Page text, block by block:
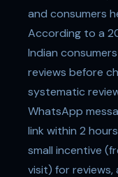
and consumers
According to a
Indian
reviews before
systematic
WhatsApp
link within 2
small incentive
visit) for